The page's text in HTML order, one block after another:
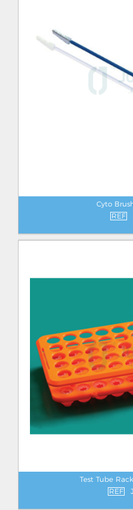
Cyto
REF
Test Tube
REF